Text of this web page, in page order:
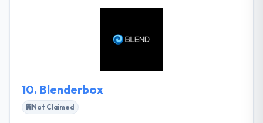
line—whether that entails a new website or not. They
communications. They do all these things with a
10. Blenderbox
Not Claimed